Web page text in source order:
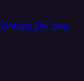
and ERP data.